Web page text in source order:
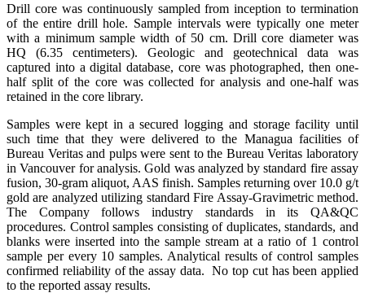
Drill core was continuously sampled from inception to termination
of the entire drill hole. Sample intervals were typically one meter
with a minimum sample width of 50 cm. Drill core diameter was
HQ (6.35 centimeters). Geologic and geotechnical data was
captured into a digital database, core was photographed, then one-
half split of the core was collected for analysis and one-half was
retained in the core library.
Samples were kept in a secured logging and storage facility until
such time that they were delivered to the Managua facilities of
Bureau Veritas and pulps were sent to the Bureau Veritas laboratory
in Vancouver for analysis. Gold was analyzed by standard fire assay
fusion, 30-gram aliquot, AAS finish. Samples returning over 10.0 g/t
gold are analyzed utilizing standard Fire Assay-Gravimetric method.
The Company follows industry standards in its QA&QC
procedures. Control samples consisting of duplicates, standards, and
blanks were inserted into the sample stream at a ratio of 1 control
sample per every 10 samples. Analytical results of control samples
confirmed reliability of the assay data. No top cut has been applied
to the reported assay results.